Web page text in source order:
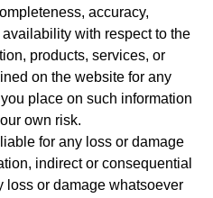
accuracy,
with respect to the
products, services, or
on the website for any
place on such information
own risk.
for any loss or damage
indirect or consequential
loss or damage whatsoever